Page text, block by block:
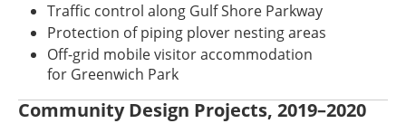
Traffic control along Gulf Shore Parkway
Protection of piping plover nesting areas
Off-grid mobile visitor accommodation
for Greenwich Park
Community Design Projects, 2019–2020